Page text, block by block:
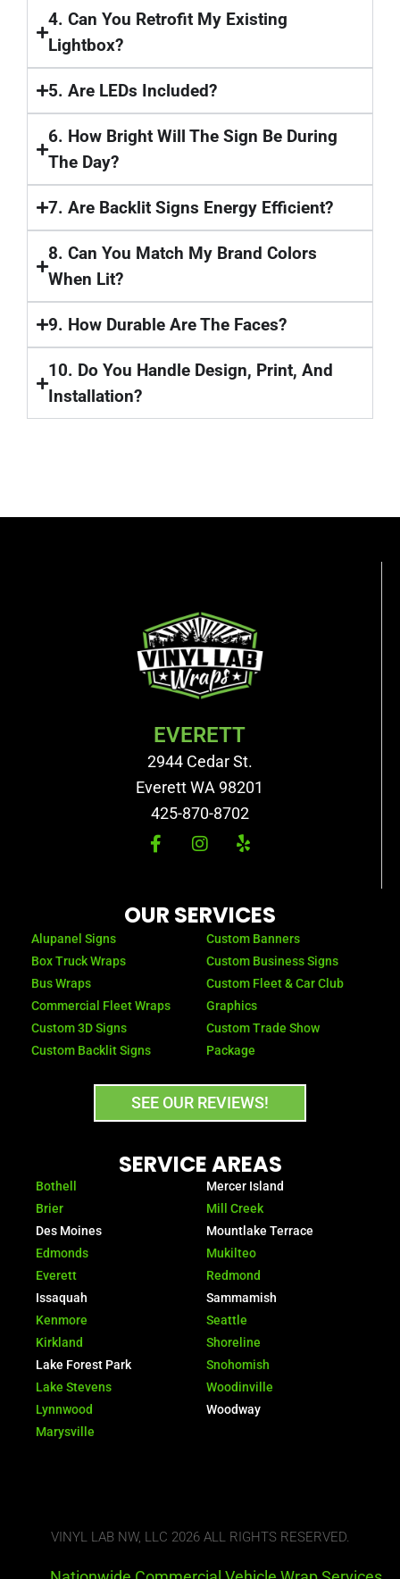
4. Can You Retrofit My Existing
Lightbox?
5. Are LEDs Included?
6. How Bright Will The Sign Be During
The Day?
7. Are Backlit Signs Energy Efficient?
8. Can You Match My Brand Colors
When Lit?
9. How Durable Are The Faces?
10. Do You Handle Design, Print, And
Installation?
EVERETT
2944 Cedar St.
Everett WA 98201
425-870-8702
F
a
b
o
I
n
a
g
a
m
Y
e
OUR SERVICES
Alupanel Signs
Box Truck Wraps
Bus Wraps
Commercial Fleet Wraps
Custom 3D Signs
Custom Backlit Signs
Custom Banners
Custom Business Signs
Custom Fleet & Car Club
Graphics
Custom Trade Show
Package
SEE OUR REVIEWS!
SERVICE AREAS
Bothell
Brier
Des Moines
Edmonds
Everett
Issaquah
Kenmore
Kirkland
Lake Forest Park
Lake Stevens
Lynnwood
Marysville
Mercer Island
Mill Creek
Mountlake Terrace
Mukilteo
Redmond
Sammamish
Seattle
Shoreline
Snohomish
Woodinville
Woodway
VINYL LAB NW, LLC 2026 ALL RIGHTS RESERVED.